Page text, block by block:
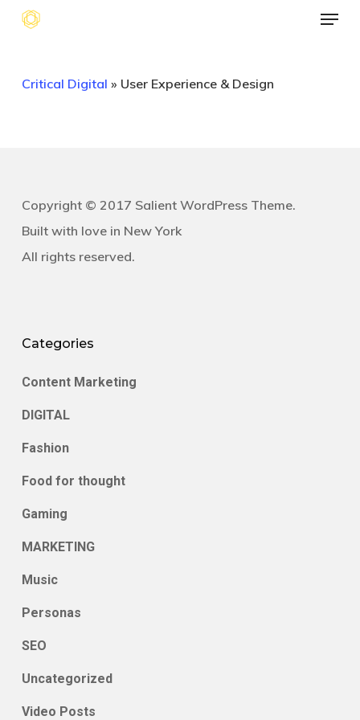
Skip
content
Menu
Critical Digital » User Experience & Design
Copyright © 2017 Salient WordPress Theme.
Built with love in New York
All rights reserved.
Categories
Content Marketing
DIGITAL
Fashion
Food for thought
Gaming
MARKETING
Music
Personas
SEO
Uncategorized
Video Posts